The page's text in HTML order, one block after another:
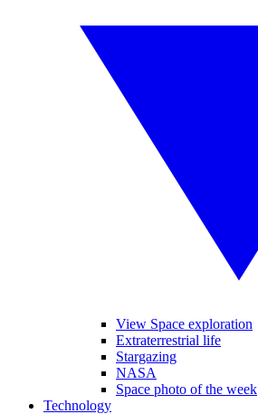
View Space exploration
Extraterrestrial life
Stargazing
NASA
Space photo of the week
Technology